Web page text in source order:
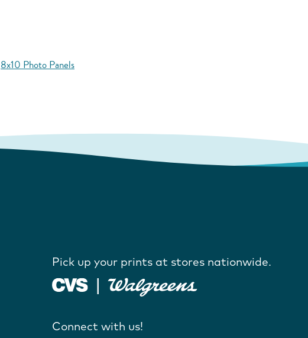
8x10 Photo Panels
Pick up your prints at stores nationwide.
Connect with us!